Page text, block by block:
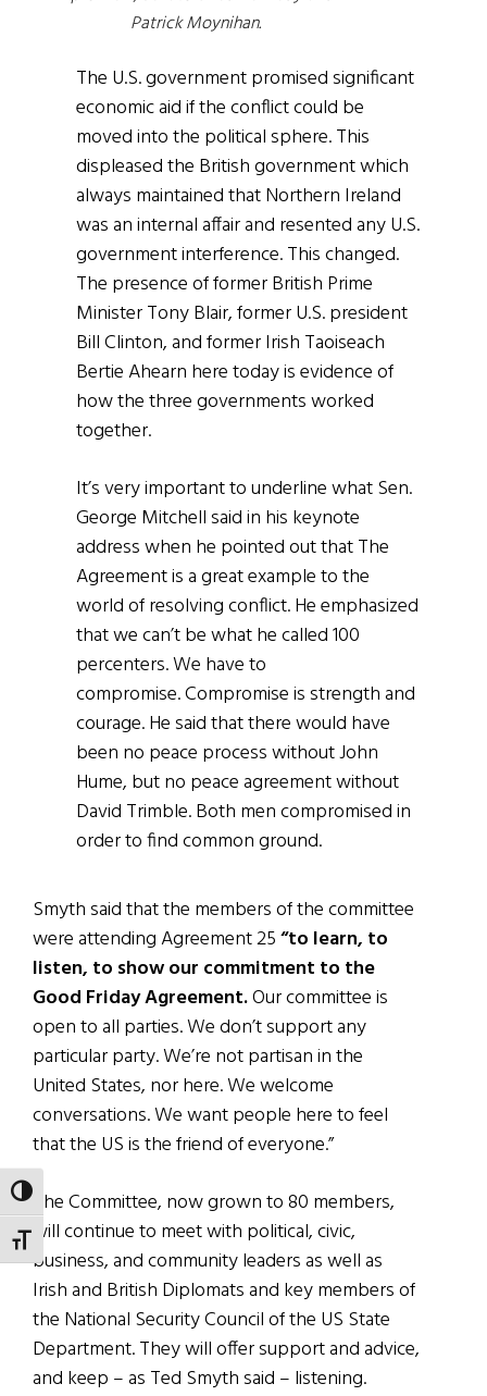
TOGGLE HIGH CONTRAST
TOGGLE FONT SIZE
Patrick Moynihan.
The U.S. government promised significant
economic aid if the conflict could be
moved into the political sphere. This
displeased the British government which
always maintained that Northern Ireland
was an internal affair and resented any U.S.
government interference. This changed.
The presence of former British Prime
Minister Tony Blair, former U.S. president
Bill Clinton, and former Irish Taoiseach
Bertie Ahearn here today is evidence of
how the three governments worked
together.
It’s very important to underline what Sen.
George Mitchell said in his keynote
address when he pointed out that The
Agreement is a great example to the
world of resolving conflict. He emphasized
that we can’t be what he called 100
percenters. We have to
compromise. Compromise is strength and
courage. He said that there would have
been no peace process without John
Hume, but no peace agreement without
David Trimble. Both men compromised in
order to find common ground.
Smyth said that the members of the committee
were attending Agreement 25“to learn, to
listen, to show our commitment to the
Good Friday Agreement.Our committee is
open to all parties. We don’t support any
particular party. We’re not partisan in the
United States, nor here. We welcome
conversations. We want people here to feel
that the US is the friend of everyone.”
The Committee, now grown to 80 members,
will continue to meet with political, civic,
business, and community leaders as well as
Irish and British Diplomats and key members of
the National Security Council of the US State
Department. They will offer support and advice,
and keep – as Ted Smyth said – listening.